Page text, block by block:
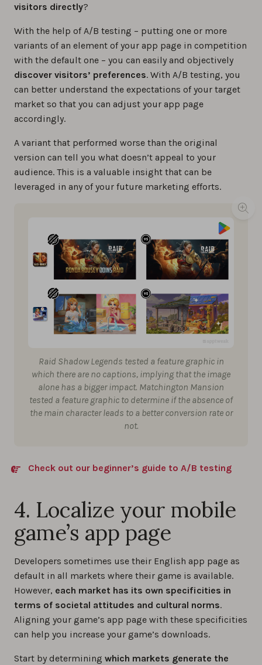
visitors directly?
With the help of A/B testing – putting one or more
variants of an element of your app page in competition
with the default one – you can easily and objectively
discover visitors’ preferences. With A/B testing, you
can better understand the expectations of your target
market so that you can adjust your app page
accordingly.
A variant that performed worse than the original
version can tell you what doesn’t appeal to your
audience. This is a valuable insight that can be
leveraged in any of your future marketing efforts.
Raid Shadow Legends tested a feature graphic in
which there are no captions, implying that the image
alone has a bigger impact. Matchington Mansion
tested a feature graphic to determine if the absence of
the main character leads to a better conversion rate or
not.
Check out our beginner’s guide to A/B testing
4. Localize your mobile
game’s app page
Developers sometimes use their English app page as
default in all markets where their game is available.
However, each market has its own specificities in
terms of societal attitudes and cultural norms.
Aligning your game’s app page with these specificities
can help you increase your game’s downloads.
Start by determining which markets generate the